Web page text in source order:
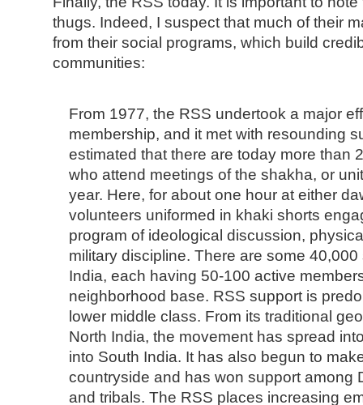
thugs. Indeed, I suspect that much of their
from their social programs, which build
communities:
From 1977, the RSS undertook a major
membership, and it met with resounding
estimated that there are today more than
who attend meetings of the shakha, or
year. Here, for about one hour at either
volunteers uniformed in khaki shorts
program of ideological discussion,
military discipline. There are some
India, each having 50-100 active
neighborhood base. RSS support is
lower middle class. From its traditional
North India, the movement has spread
into South India. It has also begun to
countryside and has won support among
and tribals. The RSS places increasing